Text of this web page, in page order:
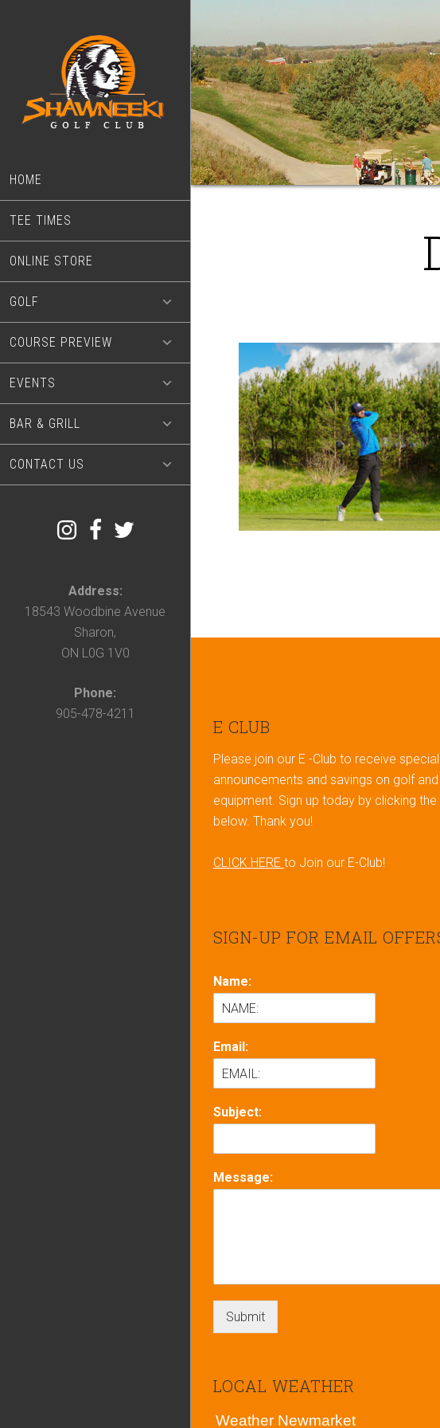
HOME
TEE TIMES
ONLINE STORE
GOLF
COURSE PREVIEW
EVENTS
BAR & GRILL
CONTACT US
Address:
18543 Woodbine Avenue
Sharon,
ON L0G 1V0
Phone:
905-478-4211
Footer
E CLUB
Please join our E -Club to receive special
announcements and savings on golf and
equipment. Sign up today by clicking the
below. Thank you!
CLICK HERE to Join our E-Club!
SIGN-UP FOR EMAIL
Name:
Email:
Subject:
Message:
Submit
LOCAL WEATHER